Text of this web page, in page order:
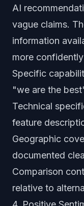
AI
vague claims.
information
more
Specific
"we are the
Technical
feature
Geographic
documented
Comparison
relative to